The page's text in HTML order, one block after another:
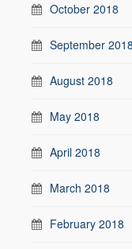
October 2018
September 2018
August 2018
May 2018
April 2018
March 2018
February 2018